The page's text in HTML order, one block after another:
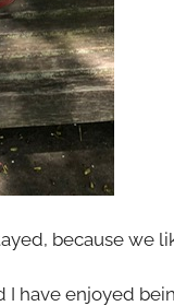
because we
have enjoyed